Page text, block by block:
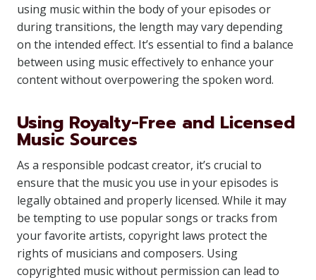
using music within the body of your episodes or
during transitions, the length may vary depending
on the intended effect. It’s essential to find a balance
between using music effectively to enhance your
content without overpowering the spoken word.
Using Royalty-Free and Licensed
Music Sources
As a responsible podcast creator, it’s crucial to
ensure that the music you use in your episodes is
legally obtained and properly licensed. While it may
be tempting to use popular songs or tracks from
your favorite artists, copyright laws protect the
rights of musicians and composers. Using
copyrighted music without permission can lead to